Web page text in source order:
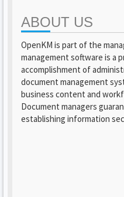
ABOUT US
OpenKM is part of the
management software is a
accomplishment of
document management
business content and
Document managers
establishing information